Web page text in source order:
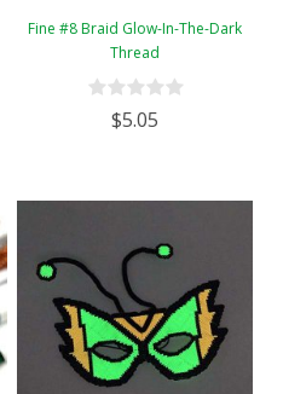
Fine #8 Braid Glow-In-The-Dark
Thread
$5.05